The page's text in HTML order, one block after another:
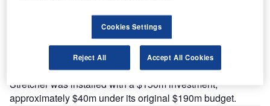
S-based Arconic has installed its new Very Thick
Plate Stretcher (Stretcher) manufacturing technology
at its facility in Davenport, Iowa, to manufacture
highly differentiated aluminium plate for the
aerospace and industrial sector.
Stretcher was installed with a $150m investment,
approximately $40m under its original $190m budget.
Cookies Settings
Reject All Accept All Cookies